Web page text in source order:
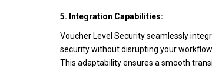
5. Integration Capabilities:
Voucher Level Security seamlessly
security without disrupting your workflow.
This adaptability ensures a smooth